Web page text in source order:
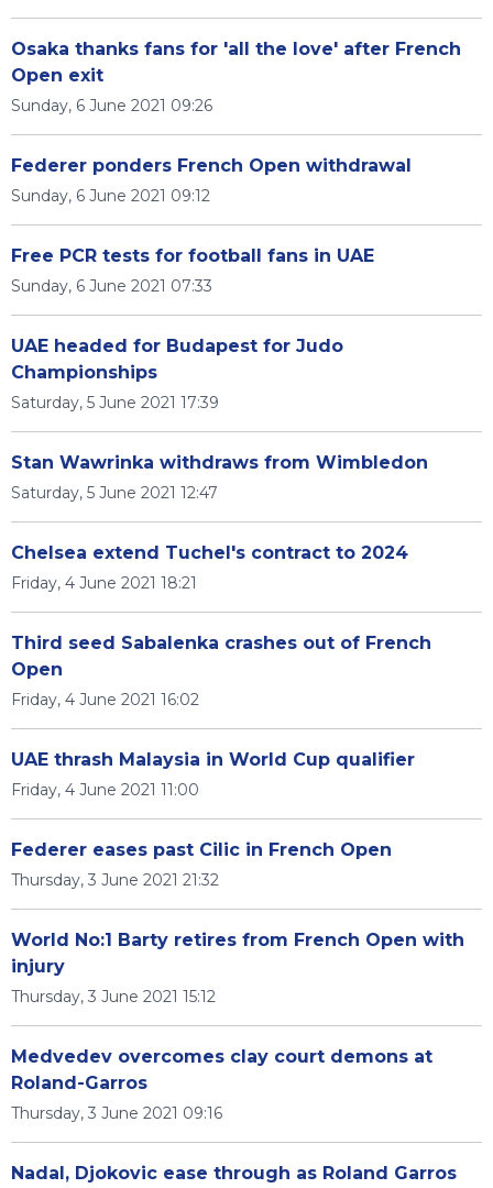
Osaka thanks fans for 'all the love' after French
Open exit
Sunday, 6 June 2021 09:26
Federer ponders French Open withdrawal
Sunday, 6 June 2021 09:12
Free PCR tests for football fans in UAE
Sunday, 6 June 2021 07:33
UAE headed for Budapest for Judo
Championships
Saturday, 5 June 2021 17:39
Stan Wawrinka withdraws from Wimbledon
Saturday, 5 June 2021 12:47
Chelsea extend Tuchel's contract to 2024
Friday, 4 June 2021 18:21
Third seed Sabalenka crashes out of French
Open
Friday, 4 June 2021 16:02
UAE thrash Malaysia in World Cup qualifier
Friday, 4 June 2021 11:00
Federer eases past Cilic in French Open
Thursday, 3 June 2021 21:32
World No:1 Barty retires from French Open with
injury
Thursday, 3 June 2021 15:12
Medvedev overcomes clay court demons at
Roland-Garros
Thursday, 3 June 2021 09:16
Nadal, Djokovic ease through as Roland Garros